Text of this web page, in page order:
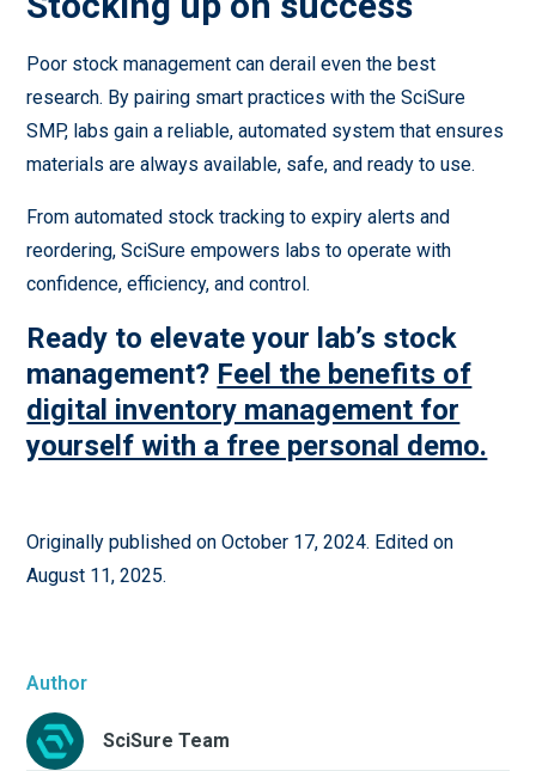
Author
SciSure Team
Poor stock management can derail even the best
research. By pairing smart practices with the SciSure
SMP, labs gain a reliable, automated system that ensures
materials are always available, safe, and ready to use.
From automated stock tracking to expiry alerts and
reordering, SciSure empowers labs to operate with
confidence, efficiency, and control.
Ready to elevate your lab’s stock
management? Feel the benefits of
digital inventory management for
yourself with a free personal demo.
Originally published on October 17, 2024. Edited on
August 11, 2025.